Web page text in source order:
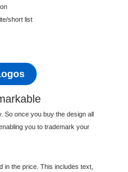
short list
So once you buy the design all
you to trademark your
in the price. This includes text,